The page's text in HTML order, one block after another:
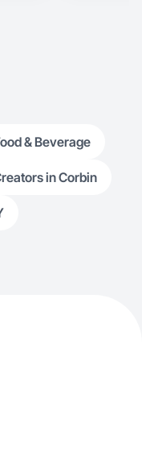
& Beverage
in Corbin